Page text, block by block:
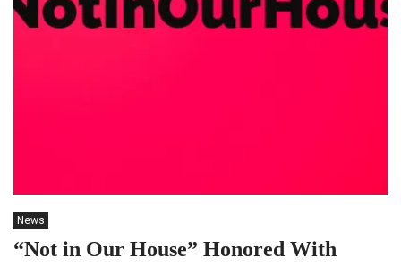
News
“Not in Our House” Honored With